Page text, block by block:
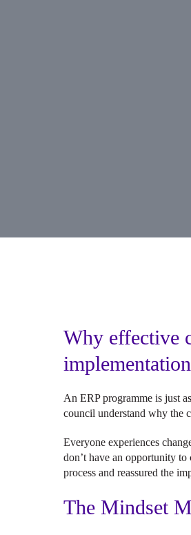
Why effective
implementation
An ERP programme is just
council understand why the
Everyone experiences
don’t have an opportunity
process and reassured the
The Mindset